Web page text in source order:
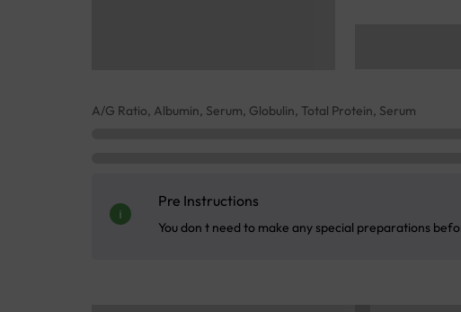
A/G Ratio, Albumin, Serum, Globulin, Total Protein, Serum
Pre Instructions
You don t need to make any special preparations